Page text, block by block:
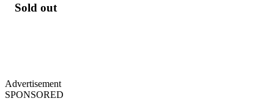
Sold out
Advertisement
SPONSORED